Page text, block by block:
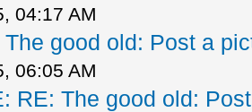
04:17 AM
The good old: Post a
06:05 AM
RE: The good old: